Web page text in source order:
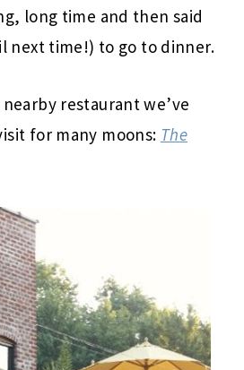
long time and then said
next time!) to go to dinner.
restaurant we’ve
for many moons: The